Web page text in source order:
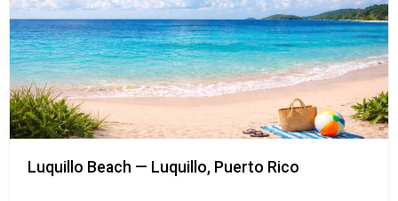
Luquillo Beach — Luquillo, Puerto Rico